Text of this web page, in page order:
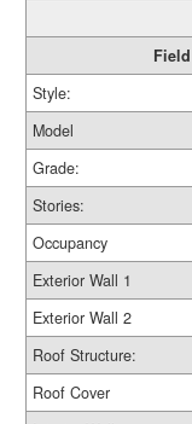
Field
Style:
Model
Grade:
Stories:
Occupancy
Exterior Wall 1
Exterior Wall 2
Roof Structure:
Roof Cover